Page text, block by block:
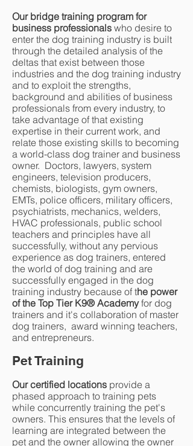
Our bridge training program for
business professionals who desire to
enter the dog training industry is built
through the detailed analysis of the
deltas that exist between those
industries and the dog training industry
and to exploit the strengths,
background and abilities of business
professionals from every industry, to
take advantage of that existing
expertise in their current work, and
relate those existing skills to becoming
a world-class dog trainer and business
owner. Doctors, lawyers, system
engineers, television producers,
chemists, biologists, gym owners,
EMTs, police officers, military officers,
psychiatrists, mechanics, welders,
HVAC professionals, public school
teachers and principles have all
successfully, without any pervious
experience as dog trainers, entered
the world of dog training and are
successfully engaged in the dog
training industry because of the power
of the Top Tier K9® Academyfor dog
trainers and it's collaboration of master
dog trainers, award winning teachers,
and entrepreneurs.
Pet Training
Our certified locations provide a
phased approach to training pets
while concurrently training the pet's
owners. This ensures that the levels of
learning are integrated between the
pet and the owner allowing the owner